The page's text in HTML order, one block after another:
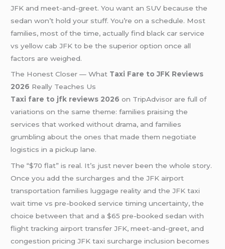
JFK and meet-and-greet. You want an SUV because the
sedan won’t hold your stuff. You’re on a schedule. Most
families, most of the time, actually find black car service
vs yellow cab JFK to be the superior option once all
factors are weighed.
The Honest Closer — What Taxi Fare to JFK Reviews
2026 Really Teaches Us
Taxi fare to jfk reviews 2026 on TripAdvisor are full of
variations on the same theme: families praising the
services that worked without drama, and families
grumbling about the ones that made them negotiate
logistics in a pickup lane.
The “$70 flat” is real. It’s just never been the whole story.
Once you add the surcharges and the JFK airport
transportation families luggage reality and the JFK taxi
wait time vs pre-booked service timing uncertainty, the
choice between that and a $65 pre-booked sedan with
flight tracking airport transfer JFK, meet-and-greet, and
congestion pricing JFK taxi surcharge inclusion becomes